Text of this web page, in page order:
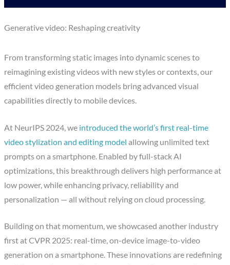
Generative video: Reshaping creativity
From transforming static images into dynamic scenes to
reimagining existing videos with new styles or contexts, our
efficient video generation models bring advanced visual
capabilities directly to mobile devices.
At NeurIPS 2024, we introduced the world’s first real-time
video stylization and editing model allowing unlimited text
prompts on a smartphone. Enabled by full-stack AI
optimizations, this breakthrough delivers high performance at
low power, while enhancing privacy, reliability and
personalization — all without relying on cloud processing.
Building on that momentum, we showcased another industry
first at CVPR 2025: real-time, on-device image-to-video
generation on a smartphone. These innovations are redefining